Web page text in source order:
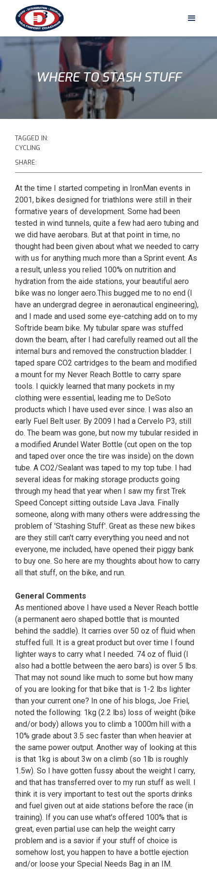
WHERE TO STASH STUFF
TAGGED IN:
CYCLING
SHARE:
At the time I started competing in IronMan events in
2001, bikes designed for triathlons were still in their
formative years of development. Some had been
tested in wind tunnels, quite a few had aero tubing and
we did have aerobars. But at that point in time, no
thought had been given about what we needed to carry
with us for anything much more than a Sprint event. As
a result, unless you relied 100% on nutrition and
hydration from the aide stations, your beautiful aero
bike was no longer aero.This bugged me to no end (I
have an undergrad degree in aeronautical engineering),
and I made and used some eye-catching add on to my
Softride beam bike. My tubular spare was stuffed
down the beam, after I had carefully reamed out all the
internal burs and removed the construction bladder. I
taped spare CO2 cartridges to the beam and modified
a mount for my Never Reach Bottle to carry spare
tools. I quickly learned that many pockets in my
clothing were essential, leading me to DeSoto
products which I have used ever since. I was also an
early Fuel Belt user. By 2009 I had a Cervelo P3, still
do. The beam was gone, but now my tubular resided in
a modified Arundel Water Bottle (cut open on the top
and taped over once the tire was inside) on the down
tube. A CO2/Sealant was taped to my top tube. I had
several ideas for making storage products going
through my head that year when I saw my first Trek
Speed Concept sitting outside Lava Java. Finally
someone, along with many others were addressing the
problem of 'Stashing Stuff'. Great as these new bikes
are they still can't carry everything you need and not
everyone, me included, have opened their piggy bank
to buy one. So here are my thoughts about how to carry
all that stuff, on the bike, and run.
General Comments
As mentioned above I have used a Never Reach bottle
(a permanent aero shaped bottle that is mounted
behind the saddle). It carries over 50 oz of fluid when
stuffed full. It is a great product but over time I found
lighter ways to carry what I needed. 74 oz of fluid (I
also had a bottle between the aero bars) is over 5 lbs.
That may not sound like much to some but how many
of you are looking for that bike that is 1-2 lbs lighter
than your current one? In one of his blogs, Joe Friel,
noted the following: 1kg (2.2 lbs) loss of weight (bike
and/or body) allows you to climb a 1000m hill with a
10% grade about 3.5 sec faster than when heavier at
the same power output. Another way of looking at this
is that 1kg is about 3w on a climb (so 1lb is roughly
1.5w). So I have gotten fussy about the weight I carry,
and that has transferred over to my run stuff as well. I
think it is very important to test out the sports drinks
and fuel given out at aide stations before the race (in
training). If you can use what's offered 100% that is
great, even partial use can help the weight carry
problem and is a savior if your stuff of choice is
somehow lost, you happen to have a bottle ejection
and/or loose your Special Needs Bag in an IM.